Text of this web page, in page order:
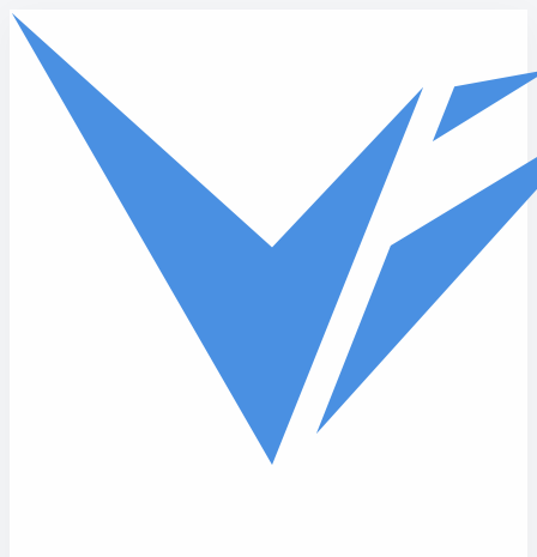
Skip to main content